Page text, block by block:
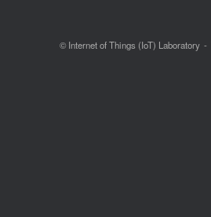
© Internet of Things (IoT) Laboratory